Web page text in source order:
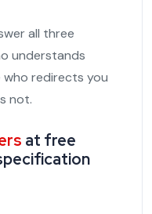
all three
understands
who redirects you
not.
at free